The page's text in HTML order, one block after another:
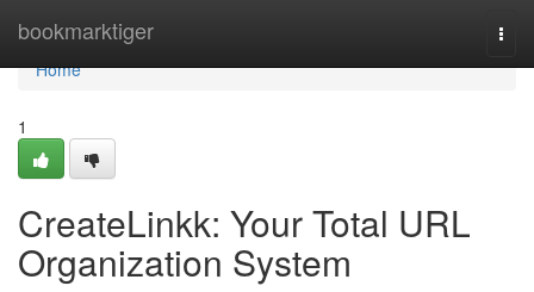
bookmarktiger
Home
Home
1
CreateLinkk: Your Total URL
Organization System